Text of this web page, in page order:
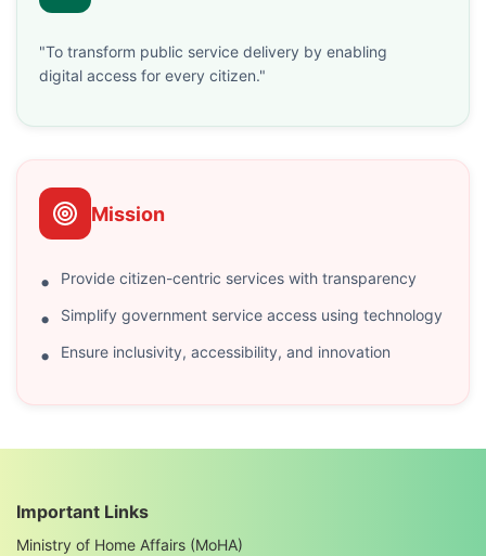
"To transform public service delivery by enabling
digital access for every citizen."
Mission
Provide citizen-centric services with transparency
Simplify government service access using technology
Ensure inclusivity, accessibility, and innovation
Important Links
Ministry of Home Affairs (MoHA)